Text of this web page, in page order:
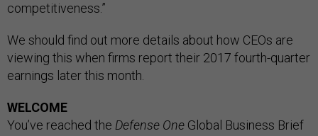
competitiveness.”
We should find out more details about how CEOs are
viewing this when firms report their 2017 fourth-quarter
earnings later this month.
WELCOME
You’ve reached the Defense One Global Business Brief